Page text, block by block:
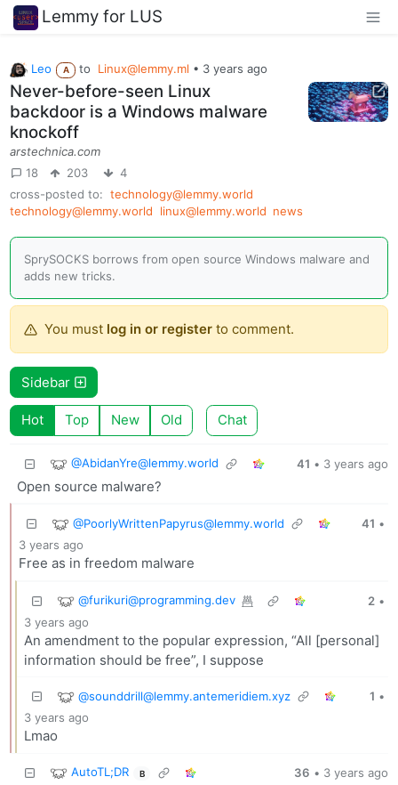
Lemmy for LUS
Leo A to Linux@lemmy.ml • 3 years ago
Never-before-seen Linux
backdoor is a Windows malware
knockoff
arstechnica.com
18
203
4
cross-posted to: technology@lemmy.world
technology@lemmy.world
linux@lemmy.world news
SprySOCKS borrows from open source Windows malware and
adds new tricks.
You must log in or registerto comment.
Sidebar
Hot Top New Old Chat
@AbidanYre@lemmy.world 41 • 3 years ago
Open source malware?
@PoorlyWrittenPapyrus@lemmy.world 41 •
3 years ago
Free as in freedom malware
@furikuri@programming.dev 2 •
3 years ago
An amendment to the popular expression, “All [personal]
information should be free”, I suppose
@sounddrill@lemmy.antemeridiem.xyz 1 •
3 years ago
Lmao
AutoTL;DR B 36 • 3 years ago